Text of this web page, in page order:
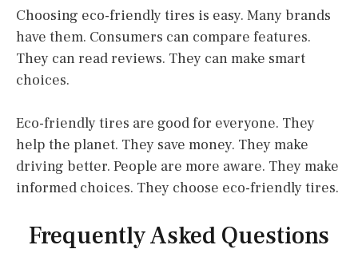
Choosing eco-friendly tires is easy. Many brands
have them. Consumers can compare features.
They can read reviews. They can make smart
choices.
Eco-friendly tires are good for everyone. They
help the planet. They save money. They make
driving better. People are more aware. They make
informed choices. They choose eco-friendly tires.
Frequently Asked Questions